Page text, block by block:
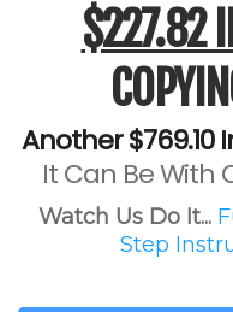
$227.82
Another $769.10
It Can Be With
Watch Us Do It...
Step